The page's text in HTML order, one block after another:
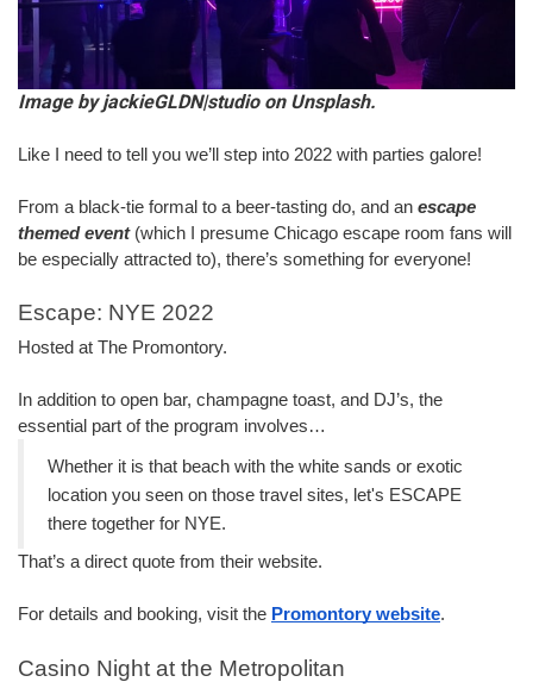
Image by jackieGLDN|studio on Unsplash.
Like I need to tell you we’ll step into 2022 with parties galore!
From a black-tie formal to a beer-tasting do, and an escape
themed event (which I presume Chicago escape room fans will
be especially attracted to), there’s something for everyone!
Escape: NYE 2022
Hosted at The Promontory.
In addition to open bar, champagne toast, and DJ’s, the
essential part of the program involves…
Whether it is that beach with the white sands or exotic
location you seen on those travel sites, let's ESCAPE
there together for NYE.
That’s a direct quote from their website.
For details and booking, visit the Promontory website.
Casino Night at the Metropolitan